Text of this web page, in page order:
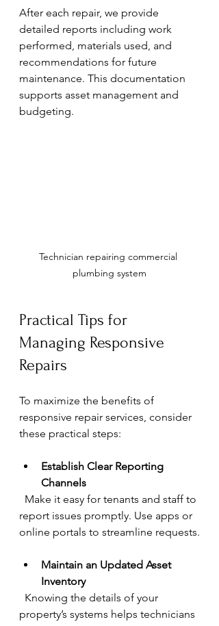
After each repair, we provide
detailed reports including work
performed, materials used, and
recommendations for future
maintenance. This documentation
supports asset management and
budgeting.
Technician repairing commercial
plumbing system
Practical Tips for
Managing Responsive
Repairs
To maximize the benefits of
responsive repair services, consider
these practical steps:
Establish Clear Reporting
Channels
report issues promptly. Use apps or
online portals to streamline requests.
Maintain an Updated Asset
Inventory
property’s systems helps technicians